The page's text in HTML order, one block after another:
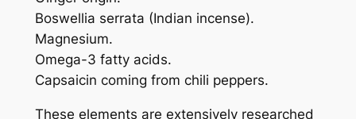
Boswellia serrata (Indian incense).
Magnesium.
Omega-3 fatty acids.
Capsaicin coming from chili peppers.
These elements are extensively researched